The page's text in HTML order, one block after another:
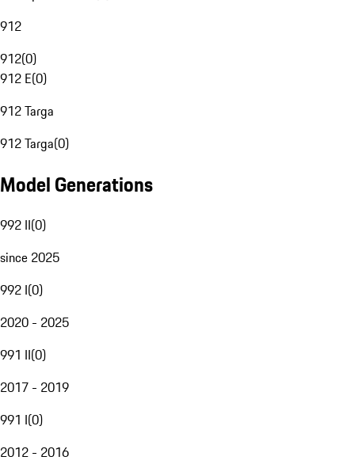
912
912(0)
912 E(0)
912 Targa
912 Targa(0)
Model Generations
992 II(0)
since 2025
992 I(0)
2020 - 2025
991 II(0)
2017 - 2019
991 I(0)
2012 - 2016